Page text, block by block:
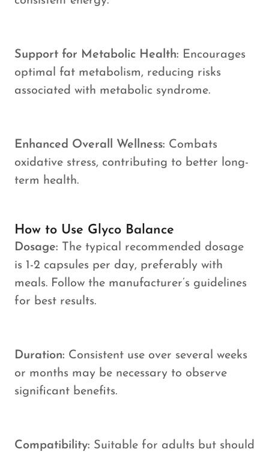
Support for Metabolic Health: Encourages
optimal fat metabolism, reducing risks
associated with metabolic syndrome.
Enhanced Overall Wellness: Combats
oxidative stress, contributing to better long-
term health.
How to Use Glyco Balance
Dosage: The typical recommended dosage
is 1-2 capsules per day, preferably with
meals. Follow the manufacturer’s guidelines
for best results.
Duration: Consistent use over several weeks
or months may be necessary to observe
significant benefits.
Compatibility: Suitable for adults but should